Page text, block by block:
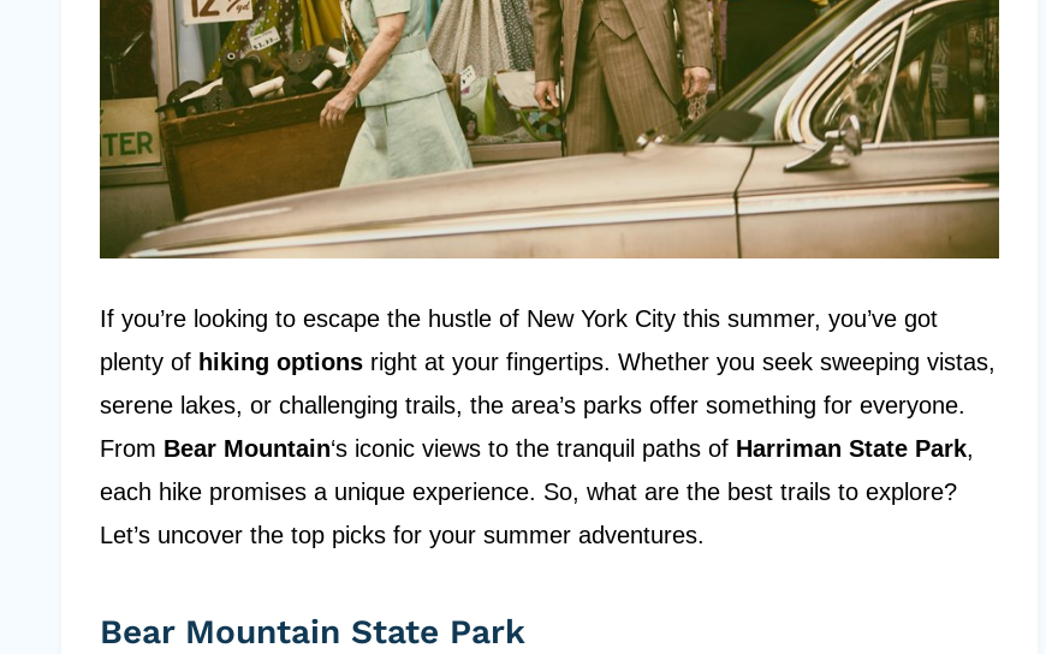
If you’re looking to escape the hustle of New York City this summer, you’ve got
plenty of hiking options right at your fingertips. Whether you seek sweeping vistas,
serene lakes, or challenging trails, the area’s parks offer something for everyone.
From Bear Mountain‘s iconic views to the tranquil paths of Harriman State Park,
each hike promises a unique experience. So, what are the best trails to explore?
Let’s uncover the top picks for your summer adventures.
Bear Mountain State Park